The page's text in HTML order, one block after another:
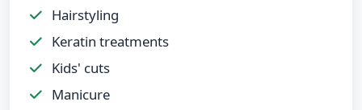
Hairstyling
Keratin treatments
Kids' cuts
Manicure